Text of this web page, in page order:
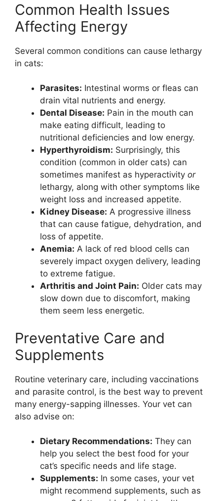
Common Health Issues
Affecting Energy
Several common conditions can cause lethargy
in cats:
Parasites: Intestinal worms or fleas can
drain vital nutrients and energy.
Dental Disease: Pain in the mouth can
make eating difficult, leading to
nutritional deficiencies and low energy.
Hyperthyroidism: Surprisingly, this
condition (common in older cats) can
sometimes manifest as hyperactivity or
lethargy, along with other symptoms like
weight loss and increased appetite.
Kidney Disease: A progressive illness
that can cause fatigue, dehydration, and
loss of appetite.
Anemia: A lack of red blood cells can
severely impact oxygen delivery, leading
to extreme fatigue.
Arthritis and Joint Pain: Older cats may
slow down due to discomfort, making
them seem less energetic.
Preventative Care and
Supplements
Routine veterinary care, including vaccinations
and parasite control, is the best way to prevent
many energy-sapping illnesses. Your vet can
also advise on:
Dietary Recommendations: They can
help you select the best food for your
cat’s specific needs and life stage.
Supplements: In some cases, your vet
might recommend supplements, such as